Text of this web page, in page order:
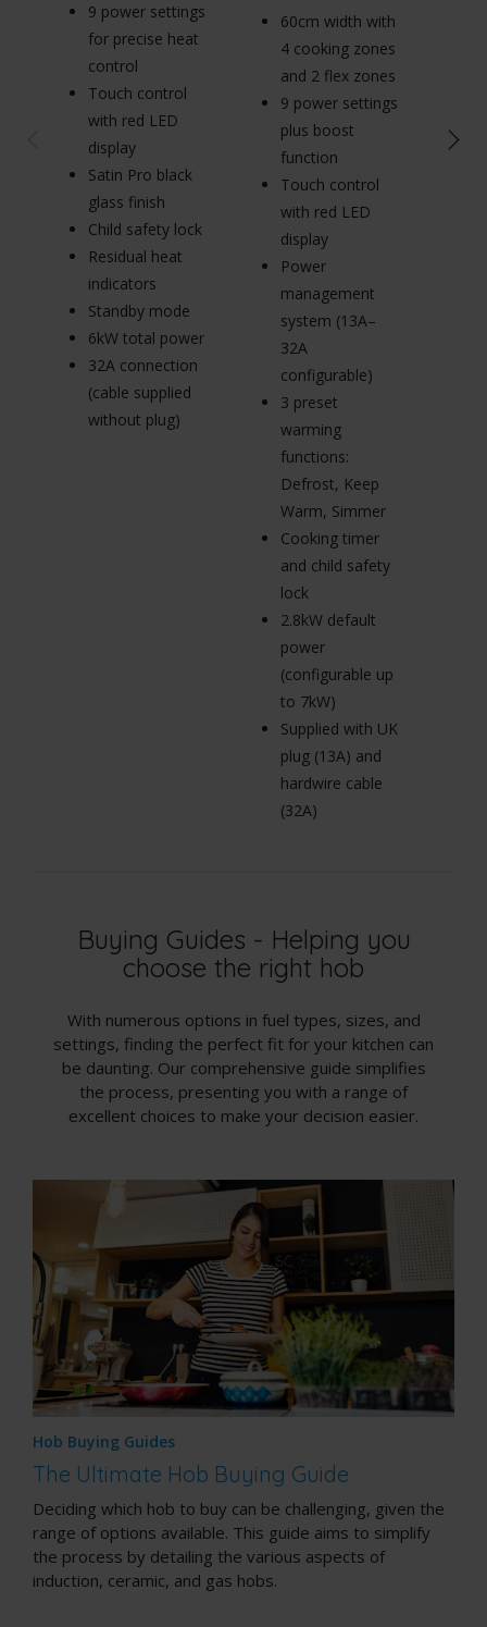
9 power settings
for precise heat
control
Touch control
with red LED
display
Satin Pro black
glass finish
Child safety lock
Residual heat
indicators
Standby mode
6kW total power
32A connection
(cable supplied
without plug)
60cm width with
4 cooking zones
and 2 flex zones
9 power settings
plus boost
function
Touch control
with red LED
display
Power
management
system (13A–
32A
configurable)
3 preset
warming
functions:
Defrost, Keep
Warm, Simmer
Cooking timer
and child safety
lock
2.8kW default
power
(configurable up
to 7kW)
Supplied with UK
plug (13A) and
hardwire cable
(32A)
Buying Guides - Helping you
choose the right hob
With numerous options in fuel types, sizes, and
settings, finding the perfect fit for your kitchen can
be daunting. Our comprehensive guide simplifies
the process, presenting you with a range of
excellent choices to make your decision easier.
Hob Buying Guides
The Ultimate Hob Buying Guide
Deciding which hob to buy can be challenging, given the
range of options available. This guide aims to simplify
the process by detailing the various aspects of
induction, ceramic, and gas hobs.